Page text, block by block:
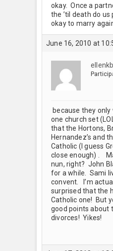
okay. Once a
the ’til death do us
okay to marry
June 16, 2010 at
ellenkb
because they
one church set
that the Hortons,
Hernandez’s and
Catholic (I guess
close enough) .
nun, right? John
for a while. Sami
convent. I’m
surprised that the
Catholic one! But
good points about
divorces! Yikes!